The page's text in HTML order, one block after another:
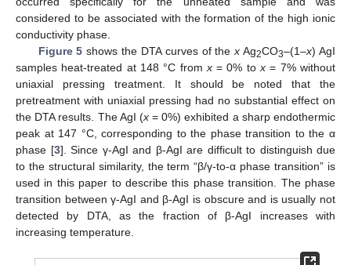
considered to be associated with the formation of the high ionic
conductivity phase.
Figure 5 shows the DTA curves of thex Ag2CO3–(1–x) AgI
samples heat-treated at 148 °C from x= 0% tox = 7% without
uniaxial pressing treatment. It should be noted that the
pretreatment with uniaxial pressing had no substantial effect on
the DTA results. The AgI (x= 0%) exhibited a sharp endothermic
peak at 147 °C, corresponding to the phase transition to the α
phase [3]. Since γ-AgI and β-AgI are difficult to distinguish due
to the structural similarity, the term “β/γ-to-α phase transition” is
used in this paper to describe this phase transition. The phase
transition between γ-AgI and β-AgI is obscure and is usually not
detected by DTA, as the fraction of β-AgI increases with
increasing temperature.